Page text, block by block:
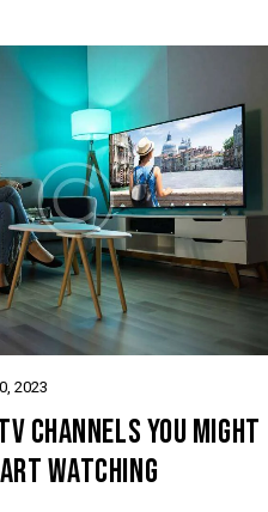
2023
CHANNELS YOU MIGHT
WATCHING